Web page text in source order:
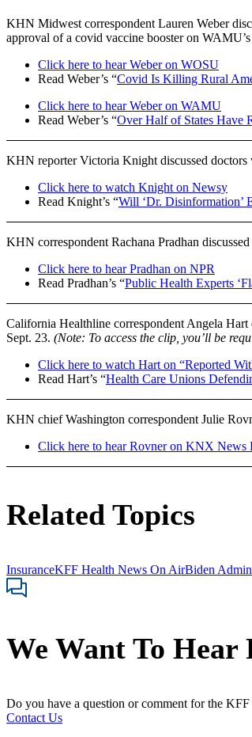
KHN Midwest correspondent Lauren Weber
approval of a covid vaccine booster on
Click here to hear Weber on WOSU
Read Weber’s “Covid Is Killing Rural
Click here to hear Weber on WAMU
Read Weber’s “Over Half of States Have
KHN reporter Victoria Knight discussed doctors
Click here to watch Knight on Newsy
Read Knight’s “Will ‘Dr. Disinformation’
KHN correspondent Rachana Pradhan
Click here to hear Pradhan on NPR
Read Pradhan’s “Public Health Experts
California Healthline correspondent Angela Hart
Sept. 23. (Note: To access the clip, you’ll be
Click here to watch Hart on “Reported
Read Hart’s “Health Care Unions
KHN chief Washington correspondent Julie
Click here to hear Rovner on KNX News
Related Topics
InsuranceKFF Health News On AirBiden
We Want To Hear
Do you have a question or comment for the
Contact Us